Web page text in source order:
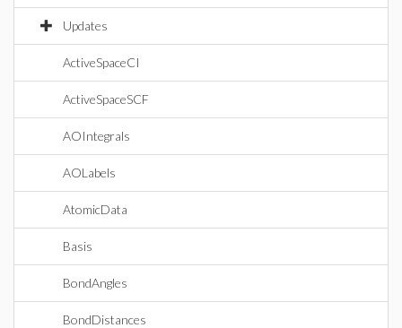
Updates
ActiveSpaceCI
ActiveSpaceSCF
AOIntegrals
AOLabels
AtomicData
Basis
BondAngles
BondDistances